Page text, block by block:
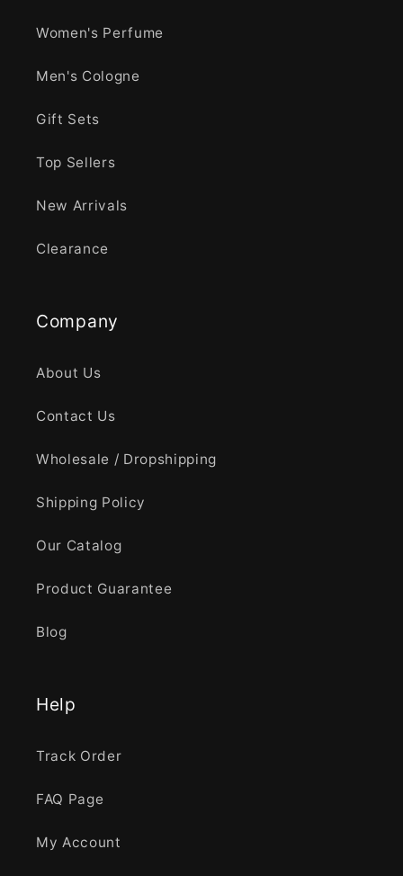
Women's Perfume
Men's Cologne
Gift Sets
Top Sellers
New Arrivals
Clearance
Company
About Us
Contact Us
Wholesale / Dropshipping
Shipping Policy
Our Catalog
Product Guarantee
Blog
Help
Track Order
FAQ Page
My Account